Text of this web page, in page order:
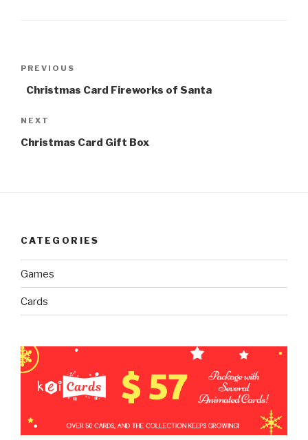
Previous
Post
PREVIOUS
Christmas Card Fireworks of Santa
Next
Post
NEXT
Christmas Card Gift Box
CATEGORIES
Games
Cards